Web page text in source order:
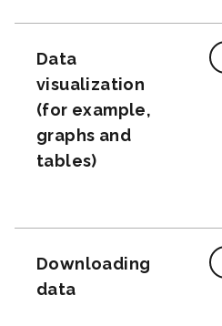
Data
visualization
(for example,
graphs and
tables)
Downloading
data